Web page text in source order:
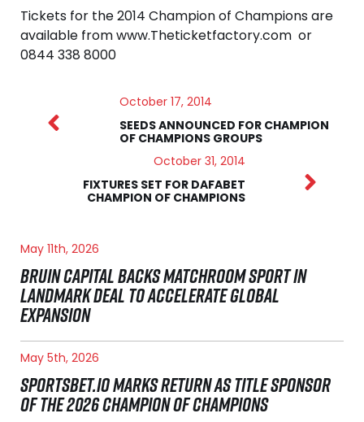
Tickets for the 2014 Champion of Champions are
available from www.Theticketfactory.com or
0844 338 8000
October 17, 2014
SEEDS ANNOUNCED FOR CHAMPION
OF CHAMPIONS GROUPS
October 31, 2014
FIXTURES SET FOR DAFABET
CHAMPION OF CHAMPIONS
May 11th, 2026
BRUIN CAPITAL BACKS MATCHROOM SPORT IN
LANDMARK DEAL TO ACCELERATE GLOBAL
EXPANSION
May 5th, 2026
SPORTSBET.IO MARKS RETURN AS TITLE SPONSOR
OF THE 2026 CHAMPION OF CHAMPIONS